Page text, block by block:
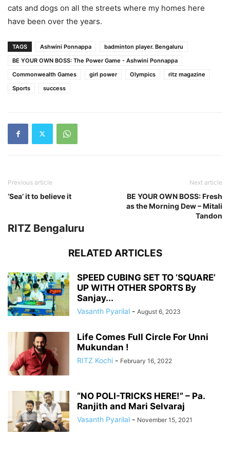
cats and dogs on all the streets where my homes here
have been over the years.
TAGS Ashwini Ponnappa
badminton player. Bengaluru
BE YOUR OWN BOSS: The Power Game - Ashwini Ponnappa
Commonwealth Games
girl power Olympics
ritz magazine
Sports
success
Previous article
‘Sea’ it to believe it
Next article
BE YOUR OWN BOSS: Fresh
as the Morning Dew – Mitali
Tandon
RITZ Bengaluru
RELATED ARTICLES
SPEED CUBING SET TO ‘SQUARE’
UP WITH OTHER SPORTS By
Sanjay...
Vasanth Pyarilal - August 6, 2023
Life Comes Full Circle For Unni
Mukundan !
RITZ Kochi - February 16, 2022
“NO POLI-TRICKS HERE!” – Pa.
Ranjith and Mari Selvaraj
Vasanth Pyarilal - November 15, 2021